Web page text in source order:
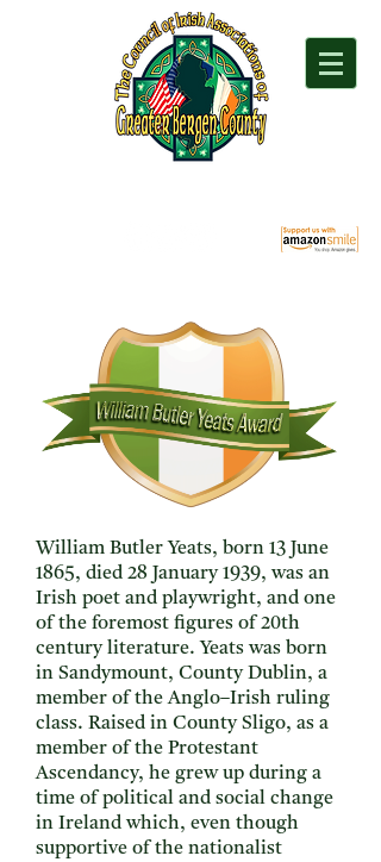
William Butler Yeats, born 13 June
1865, died 28 January 1939, was an
Irish poet and playwright, and one
of the foremost figures of 20th
century literature. Yeats was born
in Sandymount, County Dublin, a
member of the Anglo–Irish ruling
class. Raised in County Sligo, as a
member of the Protestant
Ascendancy, he grew up during a
time of political and social change
in Ireland which, even though
supportive of the nationalist